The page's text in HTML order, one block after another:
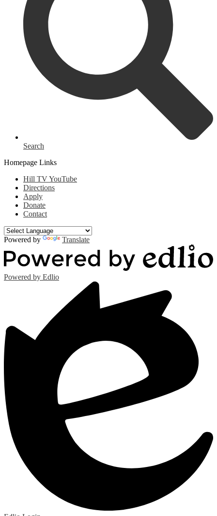
Search
Homepage Links
Hill TV YouTube
Directions
Apply
Donate
Contact
Powered by Translate
Powered by Edlio